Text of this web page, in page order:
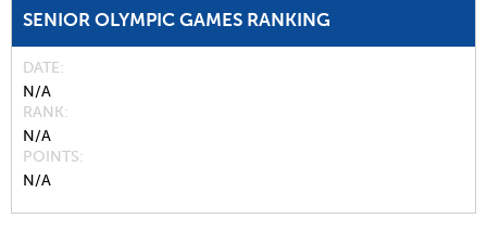
SENIOR OLYMPIC GAMES RANKING
DATE
N/A
RANK
N/A
POINTS
N/A